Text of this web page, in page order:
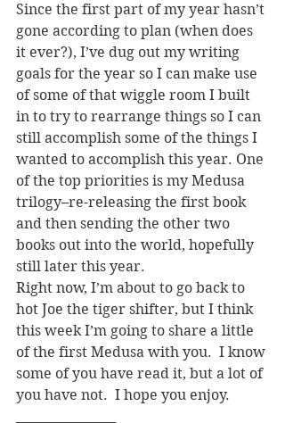
Since the first part of my year hasn’t
gone according to plan (when does
it ever?), I’ve dug out my writing
goals for the year so I can make use
of some of that wiggle room I built
in to try to rearrange things so I can
still accomplish some of the things I
wanted to accomplish this year. One
of the top priorities is my Medusa
trilogy–re-releasing the first book
and then sending the other two
books out into the world, hopefully
still later this year.
Right now, I’m about to go back to
hot Joe the tiger shifter, but I think
this week I’m going to share a little
of the first Medusa with you.  I know
some of you have read it, but a lot of
you have not.  I hope you enjoy.